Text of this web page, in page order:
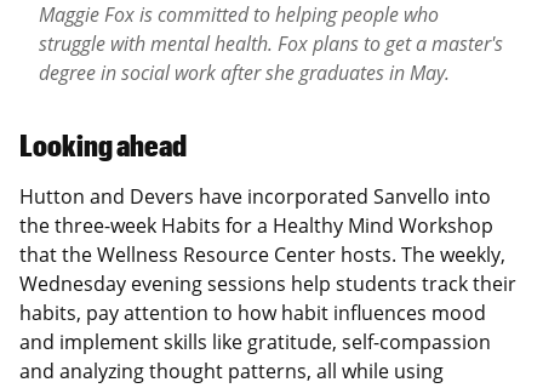
Maggie Fox is committed to helping people who
struggle with mental health. Fox plans to get a master's
degree in social work after she graduates in May.
Looking ahead
Hutton and Devers have incorporated Sanvello into
the three-week Habits for a Healthy Mind Workshop
that the Wellness Resource Center hosts. The weekly,
Wednesday evening sessions help students track their
habits, pay attention to how habit influences mood
and implement skills like gratitude, self-compassion
and analyzing thought patterns, all while using